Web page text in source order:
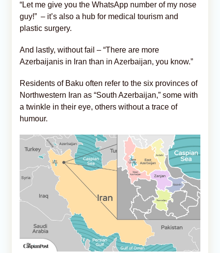
“Let me give you the WhatsApp number of my nose
guy!” – it’s also a hub for medical tourism and
plastic surgery.
And lastly, without fail – “There are more
Azerbaijanis in Iran than in Azerbaijan, you know.”
Residents of Baku often refer to the six provinces of
Northwestern Iran as “South Azerbaijan,” some with
a twinkle in their eye, others without a trace of
humour.